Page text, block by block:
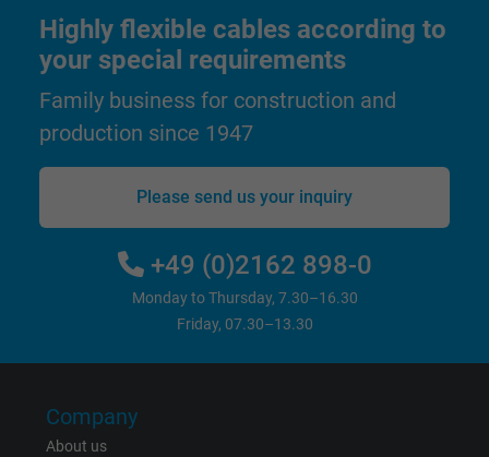
Highly flexible cables according to
your special requirements
Family business for construction and
production since 1947
Please send us your inquiry
+49 (0)2162 898-0
Monday to Thursday, 7.30–16.30
Friday, 07.30–13.30
Company
About us